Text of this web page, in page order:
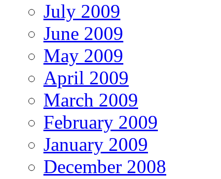
July 2009
June 2009
May 2009
April 2009
March 2009
February 2009
January 2009
December 2008